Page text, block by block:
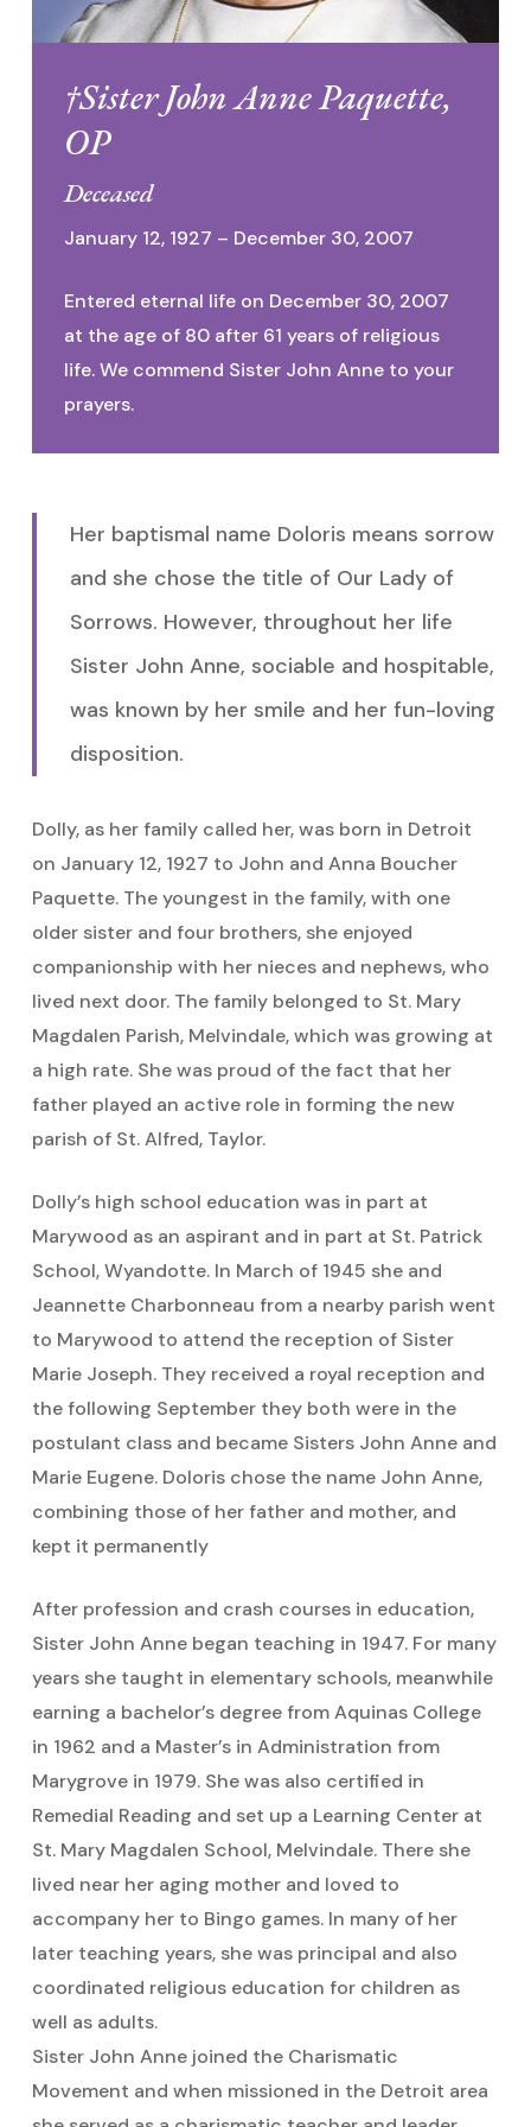
†Sister John Anne Paquette,
OP
Deceased
January 12, 1927 – December 30, 2007
Entered eternal life on December 30, 2007
at the age of 80 after 61 years of religious
life. We commend Sister John Anne to your
prayers.
Her baptismal name Doloris means sorrow
and she chose the title of Our Lady of
Sorrows. However, throughout her life
Sister John Anne, sociable and hospitable,
was known by her smile and her fun-loving
disposition.
Dolly, as her family called her, was born in Detroit
on January 12, 1927 to John and Anna Boucher
Paquette. The youngest in the family, with one
older sister and four brothers, she enjoyed
companionship with her nieces and nephews, who
lived next door. The family belonged to St. Mary
Magdalen Parish, Melvindale, which was growing at
a high rate. She was proud of the fact that her
father played an active role in forming the new
parish of St. Alfred, Taylor.
Dolly’s high school education was in part at
Marywood as an aspirant and in part at St. Patrick
School, Wyandotte. In March of 1945 she and
Jeannette Charbonneau from a nearby parish went
to Marywood to attend the reception of Sister
Marie Joseph. They received a royal reception and
the following September they both were in the
postulant class and became Sisters John Anne and
Marie Eugene. Doloris chose the name John Anne,
combining those of her father and mother, and
kept it permanently
After profession and crash courses in education,
Sister John Anne began teaching in 1947. For many
years she taught in elementary schools, meanwhile
earning a bachelor’s degree from Aquinas College
in 1962 and a Master’s in Administration from
Marygrove in 1979. She was also certified in
Remedial Reading and set up a Learning Center at
St. Mary Magdalen School, Melvindale. There she
lived near her aging mother and loved to
accompany her to Bingo games. In many of her
later teaching years, she was principal and also
coordinated religious education for children as
well as adults.
Sister John Anne joined the Charismatic
Movement and when missioned in the Detroit area